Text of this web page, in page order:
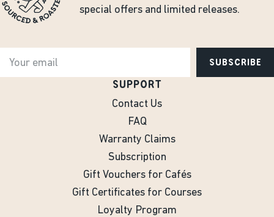
special offers and limited releases.
SUBSCRIBE
SUPPORT
Contact Us
FAQ
Warranty Claims
Subscription
Gift Vouchers for Cafés
Gift Certificates for Courses
Loyalty Program